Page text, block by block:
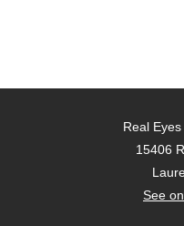
Real
15406
See